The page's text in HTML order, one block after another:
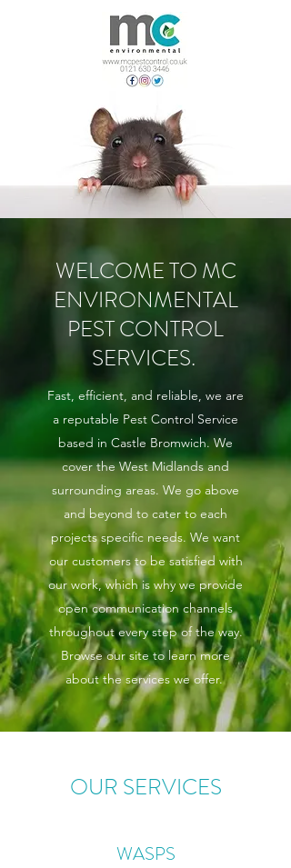
WELCOME TO MC
ENVIRONMENTAL
PEST CONTROL
SERVICES.
Fast, efficient, and reliable, we are
a reputable Pest Control Service
based in Castle Bromwich. We
cover the West Midlands and
surrounding areas. We go above
and beyond to cater to each
projects specific needs. We want
our customers to be satisfied with
our work, which is why we provide
open communication channels
throughout every step of the way.
Browse our site to learn more
about the services we offer.
OUR SERVICES
WASPS